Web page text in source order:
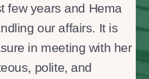
few years and Hema
our affairs. It is
in meeting with her
polite, and